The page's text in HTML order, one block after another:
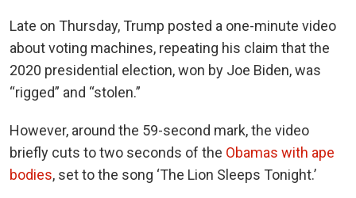
Late on Thursday, Trump posted a one-minute video
about voting machines, repeating his claim that the
2020 presidential election, won by Joe Biden, was
“rigged” and “stolen.”
However, around the 59-second mark, the video
briefly cuts to two seconds of the Obamas with ape
bodies, set to the song ‘The Lion Sleeps Tonight.’